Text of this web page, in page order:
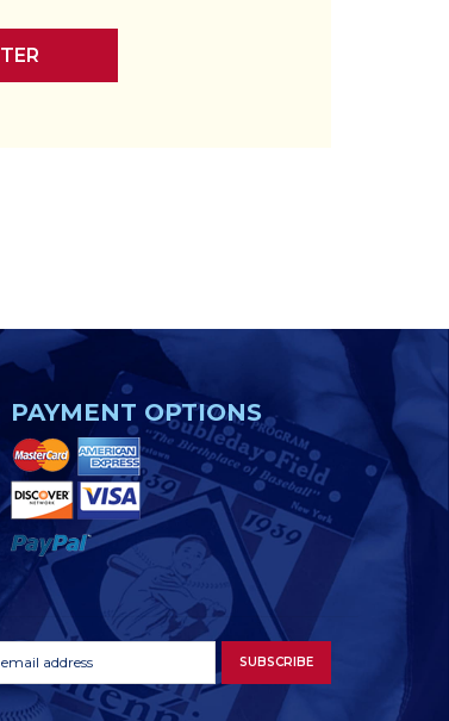
PAYMENT OPTIONS
SUBSCRIBE